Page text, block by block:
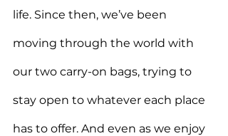
life. Since then, we’ve been
moving through the world with
our two carry-on bags, trying to
stay open to whatever each place
has to offer. And even as we enjoy